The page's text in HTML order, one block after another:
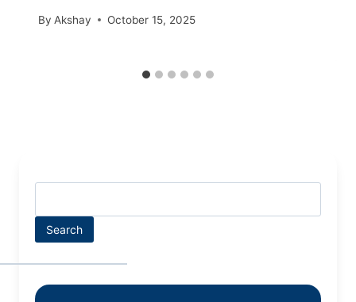
By Akshay October 15, 2025
Search